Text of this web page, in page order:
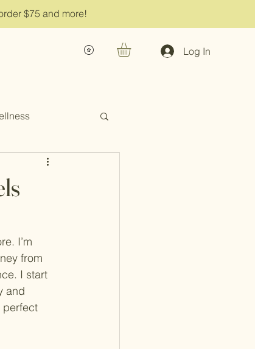
$75 and more!
Log In
I’m
from
I start
and
perfect